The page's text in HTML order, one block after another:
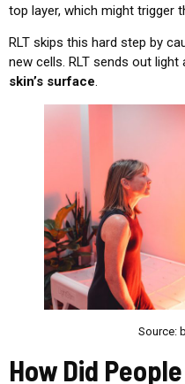
top layer, which might trigger
RLT skips this hard step by
new cells. RLT sends out light
skin’s surface.
Source:
How Did